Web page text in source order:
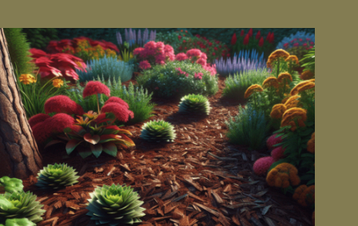
Pine
Straw
For
Landscaping